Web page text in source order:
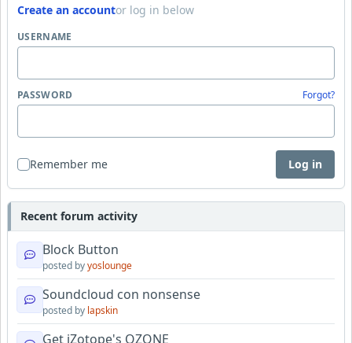
Create an accountor log in below
USERNAME
PASSWORD Forgot?
Remember me Log in
Recent forum activity
Block Button
posted byyoslounge
Soundcloud con nonsense
posted by lapskin
Get iZotope's OZONE